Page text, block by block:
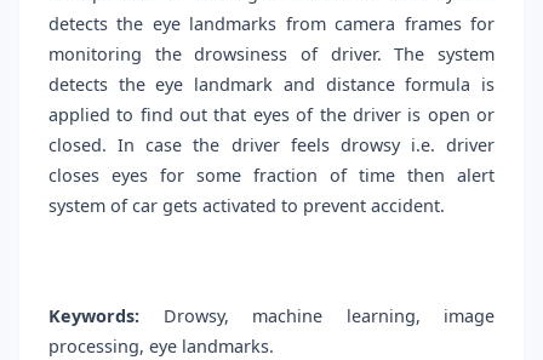
detects the eye landmarks from camera frames for
monitoring the drowsiness of driver. The system
detects the eye landmark and distance formula is
applied to find out that eyes of the driver is open or
closed. In case the driver feels drowsy i.e. driver
closes eyes for some fraction of time then alert
system of car gets activated to prevent accident.
Keywords: Drowsy, machine learning, image
processing, eye landmarks.